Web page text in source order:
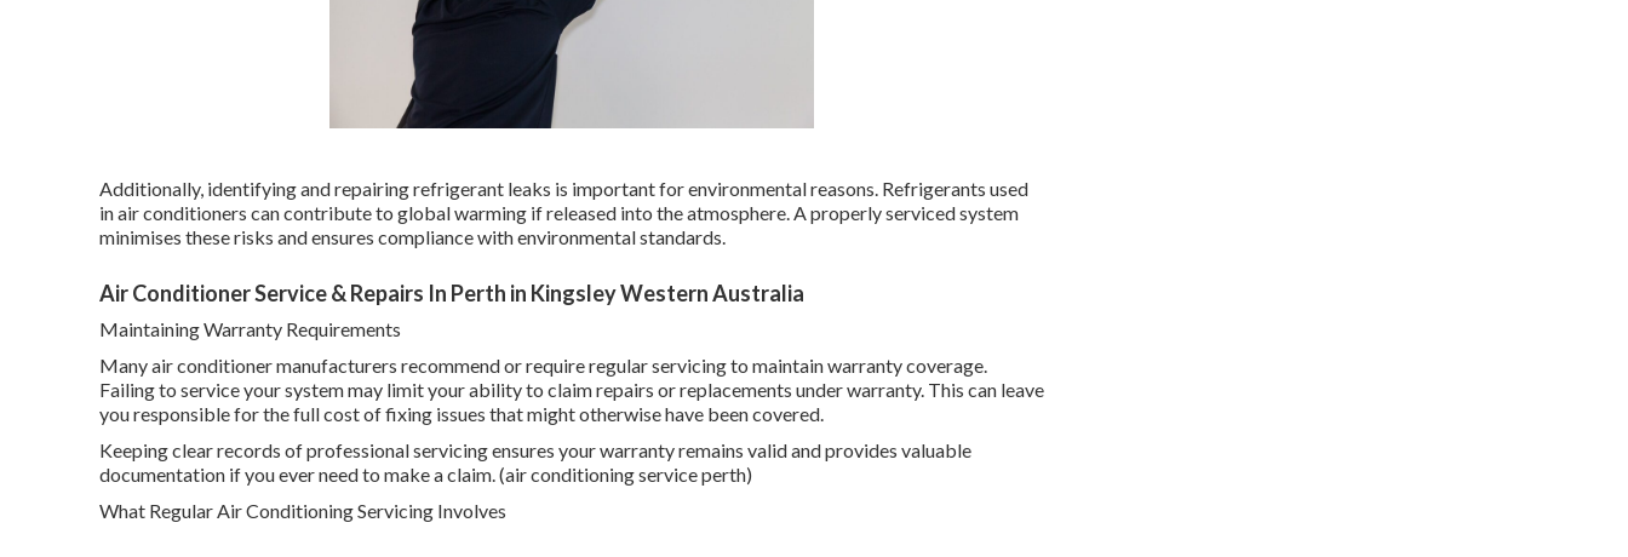
Additionally, identifying and repairing refrigerant leaks is important for environmental reasons. Refrigerants used
in air conditioners can contribute to global warming if released into the atmosphere. A properly serviced system
minimises these risks and ensures compliance with environmental standards.
Air Conditioner Service & Repairs In Perth in Kingsley Western Australia
Maintaining Warranty Requirements
Many air conditioner manufacturers recommend or require regular servicing to maintain warranty coverage.
Failing to service your system may limit your ability to claim repairs or replacements under warranty. This can leave
you responsible for the full cost of fixing issues that might otherwise have been covered.
Keeping clear records of professional servicing ensures your warranty remains valid and provides valuable
documentation if you ever need to make a claim. (air conditioning service perth)
What Regular Air Conditioning Servicing Involves